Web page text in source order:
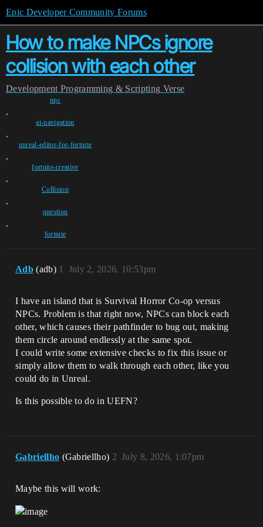
Epic Developer Community Forums
How to make NPCs ignore
collision with each other
Development Programming & Scripting Verse
npc
,
ai-navigation
,
unreal-editor-for-fortnite
,
fortnite-creative
,
Collision
,
question
,
fortnite
Adb (adb) July 2, 2026, 10:53pm
1
I have an island that is Survival Horror Co-op versus
NPCs. Problem is that right now, NPCs can block each
other, which causes their pathfinder to bug out, making
them circle around endlessly at the same spot.
I could write some extensive checks to fix this issue or
simply allow them to walk through each other, like you
could do in Unreal.
Is this possible to do in UEFN?
Gabriellho (Gabriellho) July 8, 2026, 1:07pm
2
Maybe this will work: